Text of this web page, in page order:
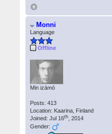
Monni
Language
Offline
Min izāmō
Posts: 413
Location: Kaarina, Finland
Joined: Jul 16th , 2014
Gender: